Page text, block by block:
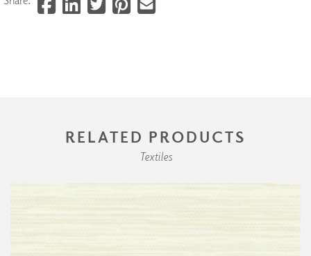
RELATED PRODUCTS
Textiles